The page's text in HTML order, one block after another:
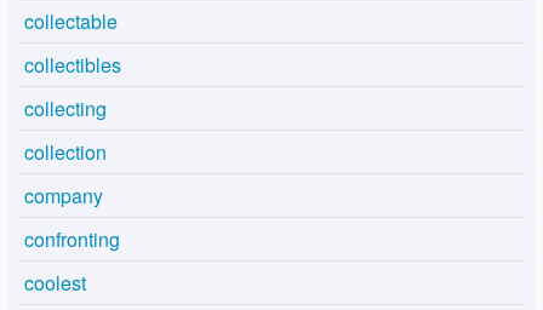
collectable
collectibles
collecting
collection
company
confronting
coolest